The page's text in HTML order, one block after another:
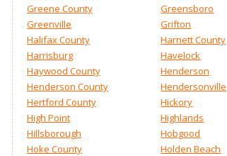
Greene County
Greensboro
Greenville
Grifton
Halifax County
Harnett County
Harrisburg
Havelock
Haywood County
Henderson
Henderson County
Hendersonville
Hertford County
Hickory
High Point
Highlands
Hillsborough
Hobgood
Hoke County
Holden Beach